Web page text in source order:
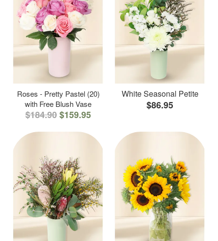
Roses - Pretty Pastel (20)
with Free Blush Vase
$184.90$159.95
White Seasonal Petite
$86.95